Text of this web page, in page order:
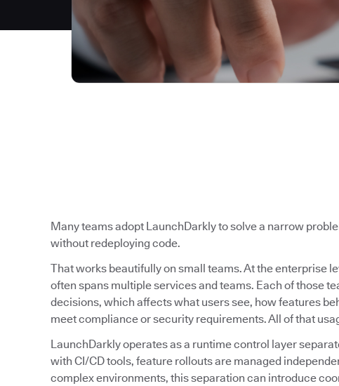
Many teams adopt LaunchDarkly to solve a narrow
without redeploying code.
That works beautifully on small teams. At the enterprise
often spans multiple services and teams. Each of those
decisions, which affects what users see, how features
meet compliance or security requirements. All of that
LaunchDarkly operates as a runtime control layer
with CI/CD tools, feature rollouts are managed
complex environments, this separation can introduce